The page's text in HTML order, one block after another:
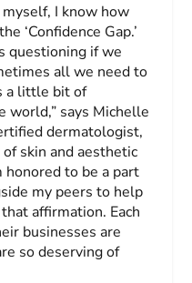
I know how
‘Confidence Gap.’
questioning if we
all we need to
a little bit of
world,” says Michelle
dermatologist,
skin and aesthetic
honored to be a part
my peers to help
affirmation. Each
businesses are
so deserving of